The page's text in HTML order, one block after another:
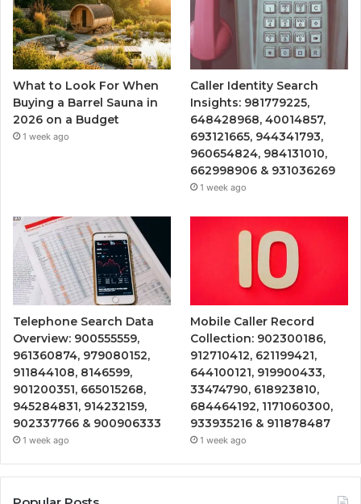
What to Look For When
Buying a Barrel Sauna in
2026 on a Budget
1 week ago
Caller Identity Search
Insights: 981779225,
648428968, 40014857,
693121665, 944341793,
960654824, 984131010,
662998906 & 931036269
1 week ago
Telephone Search Data
Overview: 900555559,
961360874, 979080152,
911844108, 8146599,
901200351, 665015268,
945284831, 914232159,
902337766 & 900906333
1 week ago
Mobile Caller Record
Collection: 902300186,
912710412, 621199421,
644100121, 919900433,
33474790, 618923810,
684464192, 1171060300,
933935216 & 911878487
1 week ago